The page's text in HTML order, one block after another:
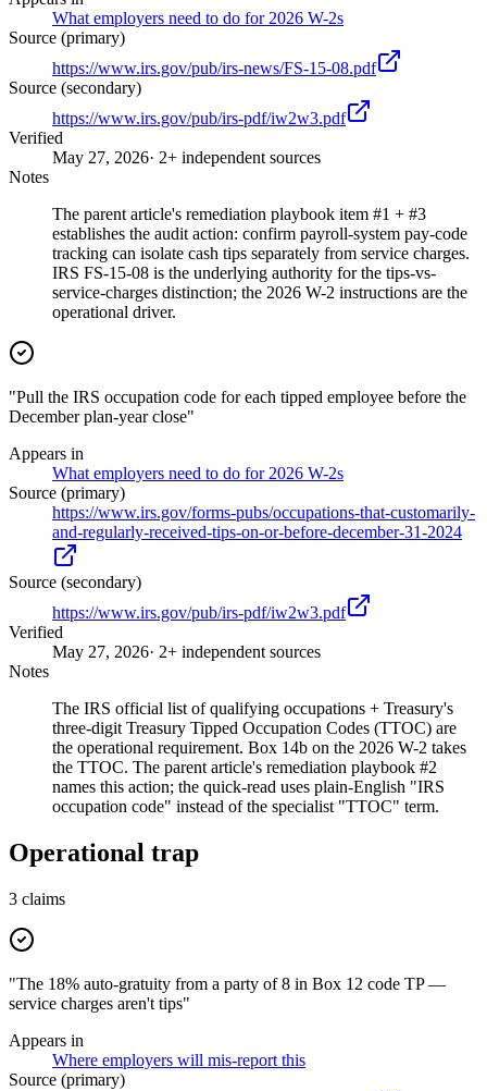
What employers need to do for 2026 W-2s
Source (primary)
https://www.irs.gov/pub/irs-news/FS-15-08.pdf
Source (secondary)
https://www.irs.gov/pub/irs-pdf/iw2w3.pdf
Verified
May 27, 2026· 2+ independent sources
Notes
The parent article's remediation playbook item #1 + #3
establishes the audit action: confirm payroll-system pay-code
tracking can isolate cash tips separately from service charges.
IRS FS-15-08 is the underlying authority for the tips-vs-
service-charges distinction; the 2026 W-2 instructions are the
operational driver.
"Pull the IRS occupation code for each tipped employee before the
December plan-year close"
Appears in
What employers need to do for 2026 W-2s
Source (primary)
https://www.irs.gov/forms-pubs/occupations-that-customarily-
and-regularly-received-tips-on-or-before-december-31-2024
Source (secondary)
https://www.irs.gov/pub/irs-pdf/iw2w3.pdf
Verified
May 27, 2026· 2+ independent sources
Notes
The IRS official list of qualifying occupations + Treasury's
three-digit Treasury Tipped Occupation Codes (TTOC) are
the operational requirement. Box 14b on the 2026 W-2 takes
the TTOC. The parent article's remediation playbook #2
names this action; the quick-read uses plain-English "IRS
occupation code" instead of the specialist "TTOC" term.
Operational trap
3 claims
"The 18% auto-gratuity from a party of 8 in Box 12 code TP —
service charges aren't tips"
Appears in
Where employers will mis-report this
Source (primary)